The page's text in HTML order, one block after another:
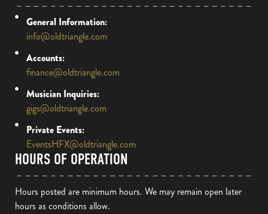
General Information:
info@oldtriangle.com
Accounts:
finance@oldtriangle.com
Musician Inquiries:
gigs@oldtriangle.com
Private Events:
EventsHFX@oldtriangle.com
HOURS OF OPERATION
Hours posted are minimum hours. We may remain open later
hours as conditions allow.